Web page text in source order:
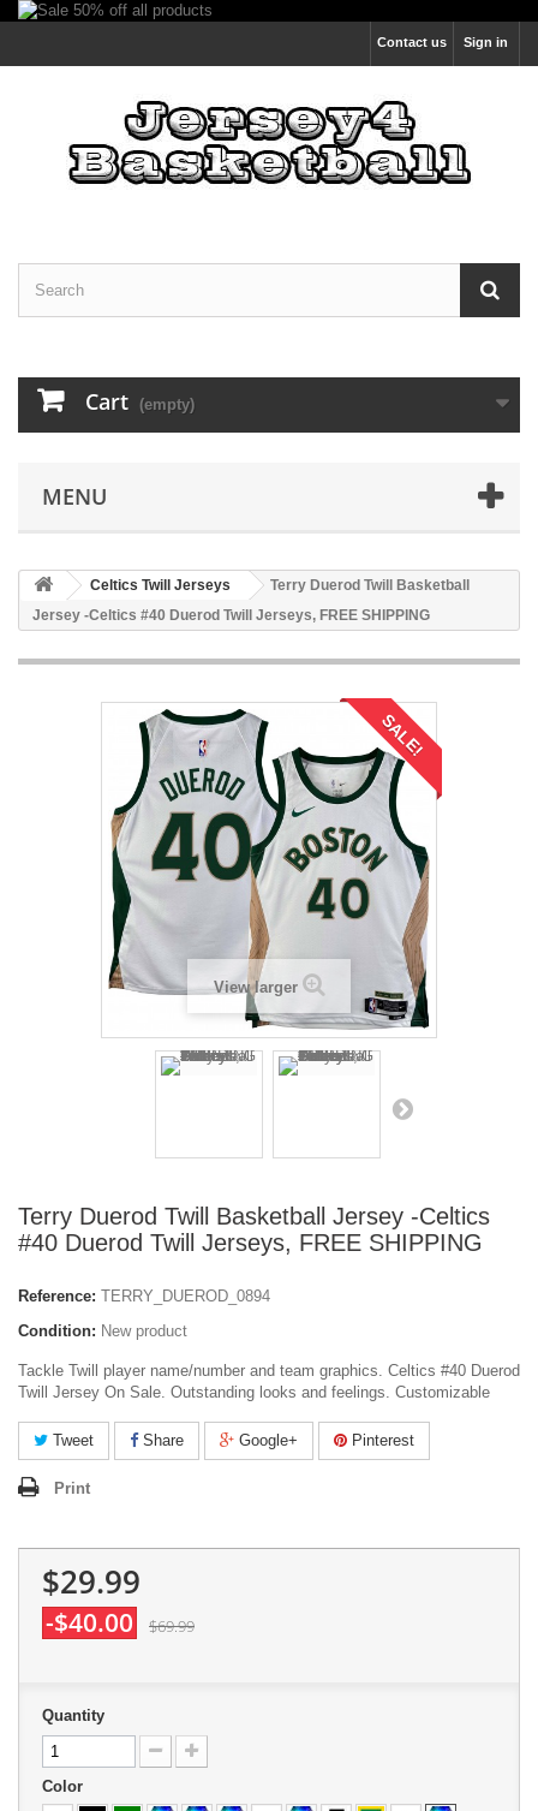
Sign in
Contact us
Cart (empty)
MENU
Celtics Twill Jerseys
Terry Duerod Twill Basketball
Jersey -Celtics #40 Duerod Twill Jerseys, FREE SHIPPING
SALE!
View larger
Terry Duerod Twill Basketball Jersey -Celtics
#40 Duerod Twill Jerseys, FREE SHIPPING
Reference: TERRY_DUEROD_0894
Condition: New product
Tackle Twill player name/number and team graphics. Celtics #40 Duerod
Twill Jersey On Sale. Outstanding looks and feelings. Customizable
Tweet Share Google+ Pinterest
Print
$29.99
-$40.00 $69.99
Quantity
Color